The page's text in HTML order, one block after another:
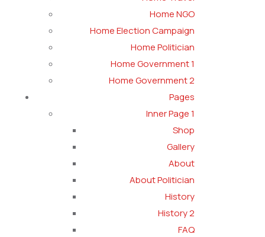
Home NGO
Home Election Campaign
Home Politician
Home Government 1
Home Government 2
Pages
Inner Page 1
Shop
Gallery
About
About Politician
History
History 2
FAQ